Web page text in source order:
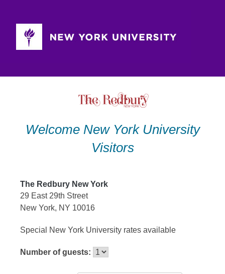
content
Welcome New York University
Visitors
The Redbury New York
29 East 29th Street
New York, NY 10016
Special New York University rates available
Number of guests: